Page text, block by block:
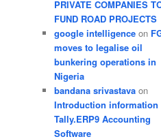
PRIVATE COMPANIES
FUND ROAD PROJECTS
google intelligence on
moves to legalise oil
bunkering operations in
Nigeria
bandana srivastava on
Introduction information
Tally.ERP9 Accounting
Software